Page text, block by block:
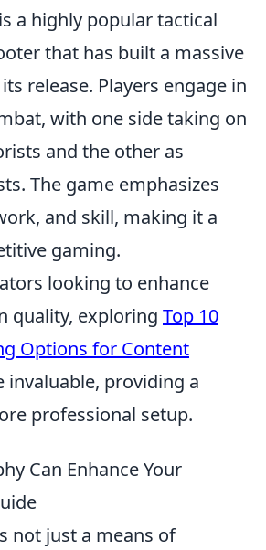
a highly popular tactical
that has built a massive
release. Players engage in
with one side taking on
and the other as
The game emphasizes
and skill, making it a
gaming.
looking to enhance
quality, exploring Top 10
Options for Content
invaluable, providing a
professional setup.
Can Enhance Your
not just a means of